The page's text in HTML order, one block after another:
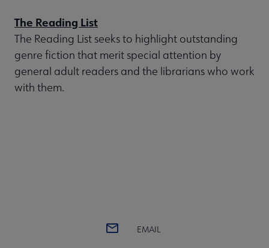
The Reading List
The Reading List seeks to highlight outstanding
genre fiction that merit special attention by
general adult readers and the librarians who work
with them.
EMAIL